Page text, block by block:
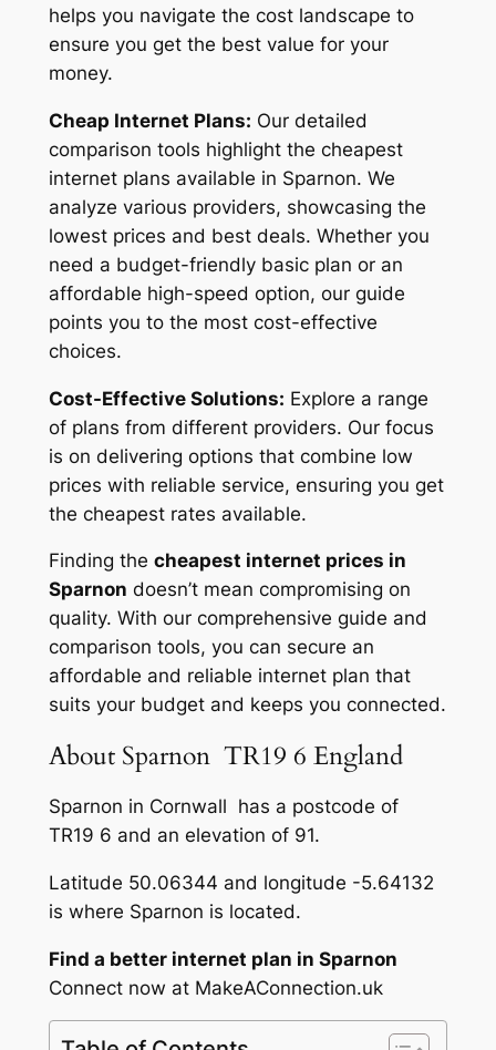
helps you navigate the cost landscape to
ensure you get the best value for your
money.
Cheap Internet Plans: Our detailed
comparison tools highlight the cheapest
internet plans available in Sparnon. We
analyze various providers, showcasing the
lowest prices and best deals. Whether you
need a budget-friendly basic plan or an
affordable high-speed option, our guide
points you to the most cost-effective
choices.
Cost-Effective Solutions: Explore a range
of plans from different providers. Our focus
is on delivering options that combine low
prices with reliable service, ensuring you get
the cheapest rates available.
Finding the cheapest internet prices in
Sparnon doesn’t mean compromising on
quality. With our comprehensive guide and
comparison tools, you can secure an
affordable and reliable internet plan that
suits your budget and keeps you connected.
About Sparnon TR19 6 England
Sparnon in Cornwall has a postcode of
TR19 6 and an elevation of 91.
Latitude 50.06344 and longitude -5.64132
is where Sparnon is located.
Find a better internet plan in Sparnon
Connect now at MakeAConnection.uk